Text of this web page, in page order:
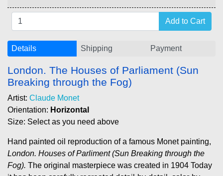
Details Shipping Payment
London. The Houses of Parliament (Sun
Breaking through the Fog)
Artist: Claude Monet
Orientation: Horizontal
Size: Select as you need above
Hand painted oil reproduction of a famous Monet painting,
London. Houses of Parliment (Sun Breaking through the
Fog). The original masterpiece was created in 1904 Today